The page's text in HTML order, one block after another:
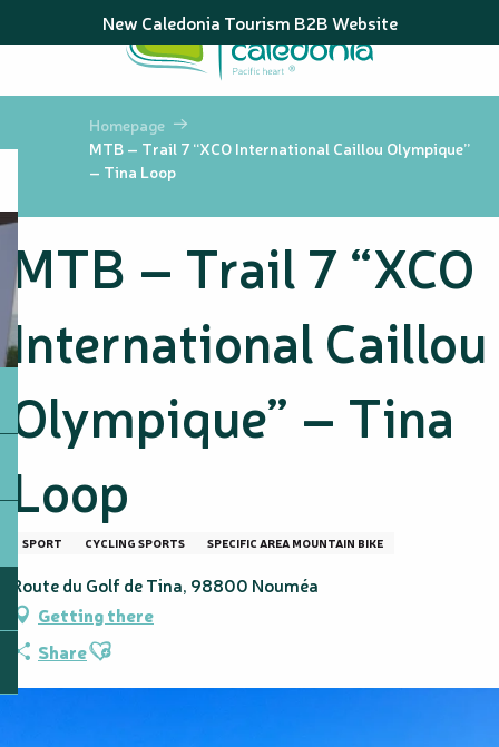
au
principal
New Caledonia Tourism B2B Website
Homepage
MTB – Trail 7 “XCO International Caillou Olympique”
– Tina Loop
MTB – Trail 7 “XCO
International Caillou
Olympique” – Tina
Loop
SPORT CYCLING SPORTS SPECIFIC AREA MOUNTAIN BIKE
Route du Golf de Tina, 98800 Nouméa
Getting there
ShareAjouter aux favoris